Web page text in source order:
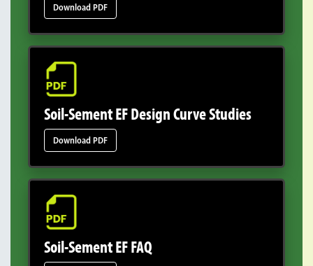
Download PDF
Soil-Sement EF Design Curve Studies
Download PDF
Soil-Sement EF FAQ